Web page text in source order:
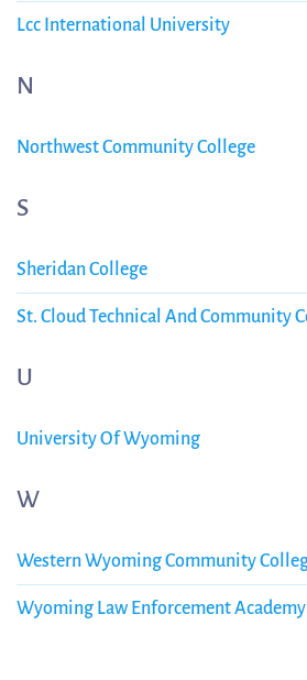
Lcc International University
N
Northwest Community College
S
Sheridan College
St. Cloud Technical And Community
U
University Of Wyoming
W
Western Wyoming Community
Wyoming Law Enforcement Academy